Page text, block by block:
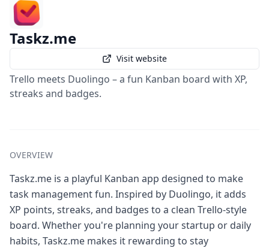
Taskz.me
Visit website
Trello meets Duolingo – a fun Kanban board with XP,
streaks and badges.
OVERVIEW
Taskz.me is a playful Kanban app designed to make
task management fun. Inspired by Duolingo, it adds
XP points, streaks, and badges to a clean Trello-style
board. Whether you're planning your startup or daily
habits, Taskz.me makes it rewarding to stay